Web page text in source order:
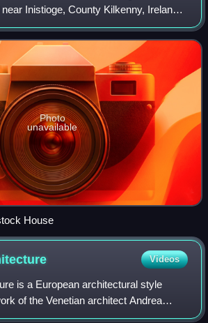
Inistioge, County Kilkenny, Ireland,
the River Nore. The Ladies of
here and Mar
Photo
unavailable
House
Videos
is a European architectural style
of the Venetian architect Andrea
recognised as Palladian architecture